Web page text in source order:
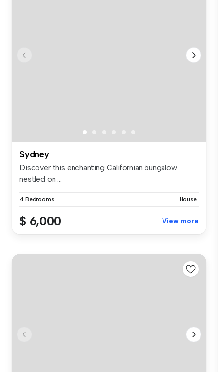
Sydney
Discover this enchanting Californian bungalow
nestled on ...
4 Bedrooms House
$ 6,000 View more